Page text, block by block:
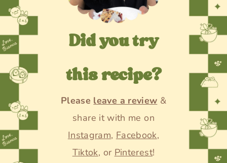
Did you try
this recipe?
Please leave a review &
share it with me on
Instagram, Facebook,
Tiktok, or Pinterest!